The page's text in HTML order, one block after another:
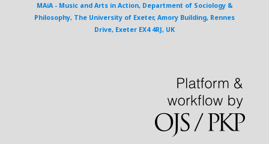
MAiA - Music and Arts in Action, Department of Sociology &
Philosophy, The University of Exeter, Amory Building, Rennes
Drive, Exeter EX4 4RJ, UK